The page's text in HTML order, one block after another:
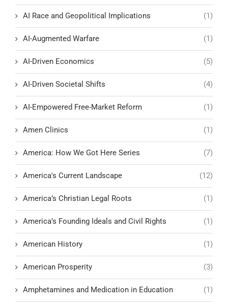
AI Race and Geopolitical Implications (1)
AI-Augmented Warfare (1)
AI-Driven Economics (5)
AI-Driven Societal Shifts (4)
AI-Empowered Free-Market Reform (1)
Amen Clinics (1)
America: How We Got Here Series (7)
America's Current Landscape (12)
America’s Christian Legal Roots (1)
America’s Founding Ideals and Civil Rights (1)
American History (1)
American Prosperity (3)
Amphetamines and Medication in Education (1)